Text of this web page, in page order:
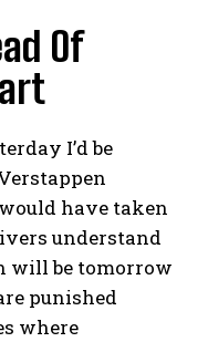
Of
I’d be
have taken
understand
will be tomorrow
punished
where